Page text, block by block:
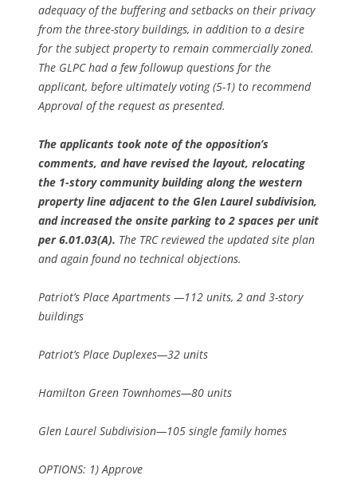
adequacy of the buffering and setbacks on their privacy
from the three-story buildings, in addition to a desire
for the subject property to remain commercially zoned.
The GLPC had a few followup questions for the
applicant, before ultimately voting (5-1) to recommend
Approval of the request as presented.
The applicants took note of the opposition’s
comments, and have revised the layout, relocating
the 1-story community building along the western
property line adjacent to the Glen Laurel subdivision,
and increased the onsite parking to 2 spaces per unit
per 6.01.03(A). The TRC reviewed the updated site plan
and again found no technical objections.
Patriot’s Place Apartments —112 units, 2 and 3-story
buildings
Patriot’s Place Duplexes—32 units
Hamilton Green Townhomes—80 units
Glen Laurel Subdivision—105 single family homes
OPTIONS: 1) Approve